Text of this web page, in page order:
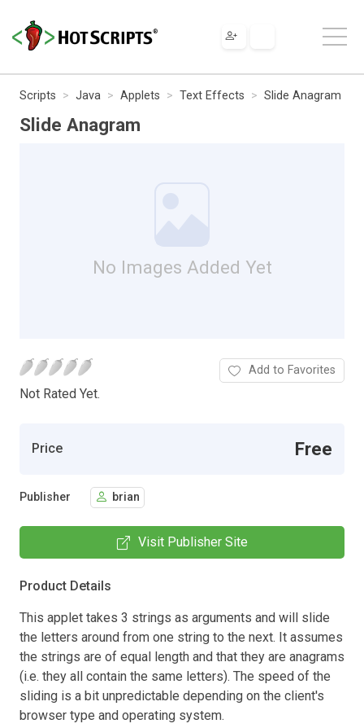
Scripts Java Applets Text Effects Slide Anagram
Slide Anagram
No Images Added Yet
Not Rated Yet.
Add to Favorites
Price Free
Publisher brian
Visit Publisher Site
Product Details
This applet takes 3 strings as arguments and will slide
the letters around from one string to the next. It assumes
the strings are of equal length and that they are anagrams
(i.e. they all contain the same letters). The speed of the
sliding is a bit unpredictable depending on the client's
browser type and operating system.